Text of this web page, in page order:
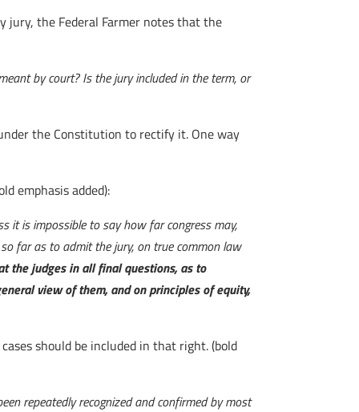
jury, the Federal Farmer notes that the
by court? Is the jury included in the term, or
the Constitution to rectify it. One way
emphasis added):
it is impossible to say how far congress may,
far as to admit the jury, on true common law
the judges in all final questions, as to
view of them, and on principles of equity,
should be included in that right. (bold
repeatedly recognized and confirmed by most